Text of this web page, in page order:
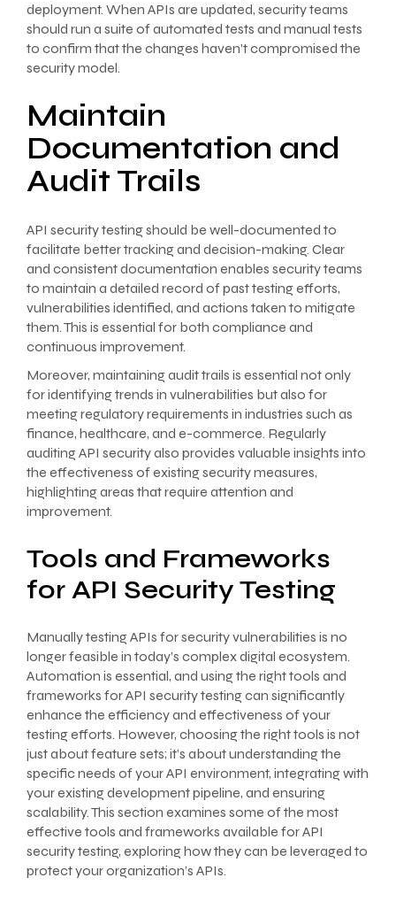
deployment. When APIs are updated, security teams
should run a suite of automated tests and manual tests
to confirm that the changes haven’t compromised the
security model.
Maintain
Documentation and
Audit Trails
API security testing should be well-documented to
facilitate better tracking and decision-making. Clear
and consistent documentation enables security teams
to maintain a detailed record of past testing efforts,
vulnerabilities identified, and actions taken to mitigate
them. This is essential for both compliance and
continuous improvement.
Moreover, maintaining audit trails is essential not only
for identifying trends in vulnerabilities but also for
meeting regulatory requirements in industries such as
finance, healthcare, and e-commerce. Regularly
auditing API security also provides valuable insights into
the effectiveness of existing security measures,
highlighting areas that require attention and
improvement.
Tools and Frameworks
for API Security Testing
Manually testing APIs for security vulnerabilities is no
longer feasible in today’s complex digital ecosystem.
Automation is essential, and using the right tools and
frameworks for API security testing can significantly
enhance the efficiency and effectiveness of your
testing efforts. However, choosing the right tools is not
just about feature sets; it’s about understanding the
specific needs of your API environment, integrating with
your existing development pipeline, and ensuring
scalability. This section examines some of the most
effective tools and frameworks available for API
security testing, exploring how they can be leveraged to
protect your organization’s APIs.